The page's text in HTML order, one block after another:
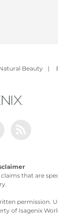
Beauty |
that are
permission.
of Isagenix